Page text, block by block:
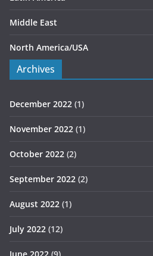
Middle East
North America/USA
Archives
December 2022 (1)
November 2022 (1)
October 2022 (2)
September 2022 (2)
August 2022 (1)
July 2022 (12)